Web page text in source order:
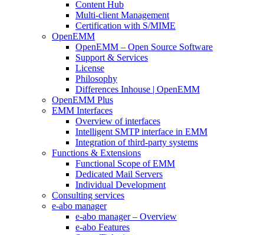
Content Hub
Multi-client Management
Certification with S/MIME
OpenEMM
OpenEMM – Open Source Software
Support & Services
License
Philosophy
Differences Inhouse | OpenEMM
OpenEMM Plus
EMM Interfaces
Overview of interfaces
Intelligent SMTP interface in EMM
Integration of third-party systems
Functions & Extensions
Functional Scope of EMM
Dedicated Mail Servers
Individual Development
Consulting services
e-abo manager
e-abo manager – Overview
e-abo Features